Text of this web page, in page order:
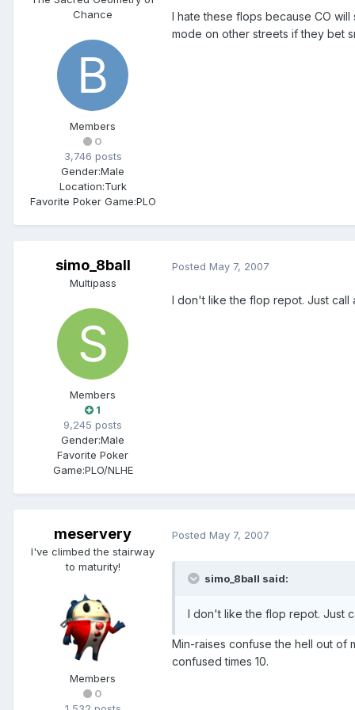
Chance
Members
0
3,746 posts
Gender:Male
Location:Turk
Favorite Poker Game:PLO
I hate these flops because CO
mode on other streets if they bet
simo_8ball
Multipass
Members
1
9,245 posts
Gender:Male
Favorite Poker
Game:PLO/NLHE
Posted May 7, 2007
I don't like the flop repot. Just call
meservery
I've climbed the stairway
to maturity!
Members
0
Posted May 7, 2007
simo_8ball said:
I don't like the flop repot. Just
Min-raises confuse the hell out of
confused times 10.